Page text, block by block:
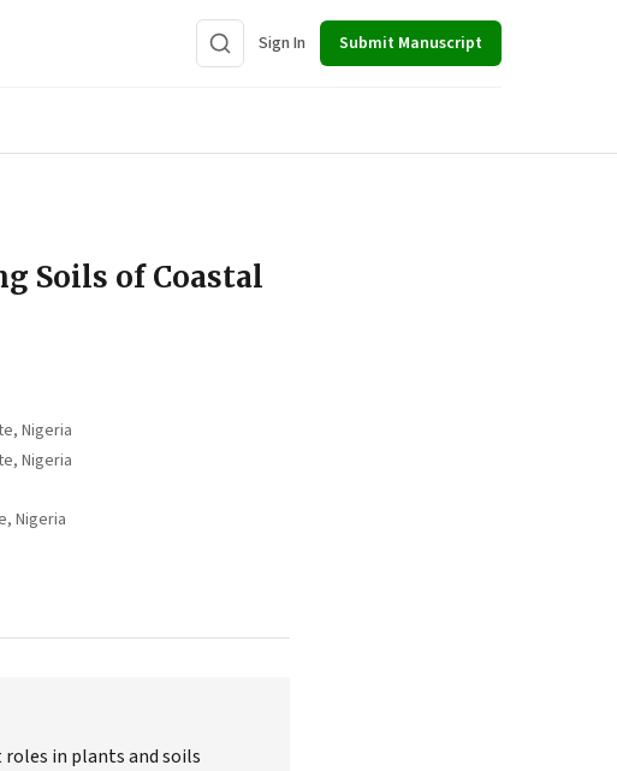
Sign In Submit Manuscript
Soils of Coastal
Nigeria
Nigeria
Nigeria
in plants and soils